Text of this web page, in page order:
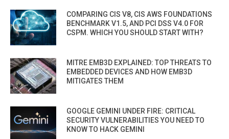
COMPARING CIS V8, CIS AWS FOUNDATIONS
BENCHMARK V1.5, AND PCI DSS V4.0 FOR
CSPM. WHICH YOU SHOULD START WITH?
MITRE EMB3D EXPLAINED: TOP THREATS TO
EMBEDDED DEVICES AND HOW EMB3D
MITIGATES THEM
GOOGLE GEMINI UNDER FIRE: CRITICAL
SECURITY VULNERABILITIES YOU NEED TO
KNOW TO HACK GEMINI